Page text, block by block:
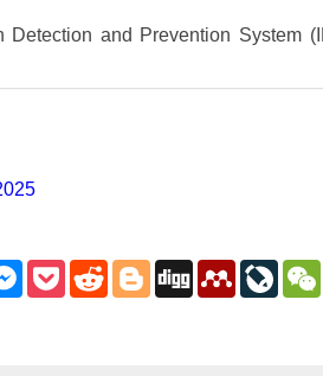
Volume 2
Volume 1
Detection and Prevention System
Messenger
PocketRedditBlogger
Digg Mendeley